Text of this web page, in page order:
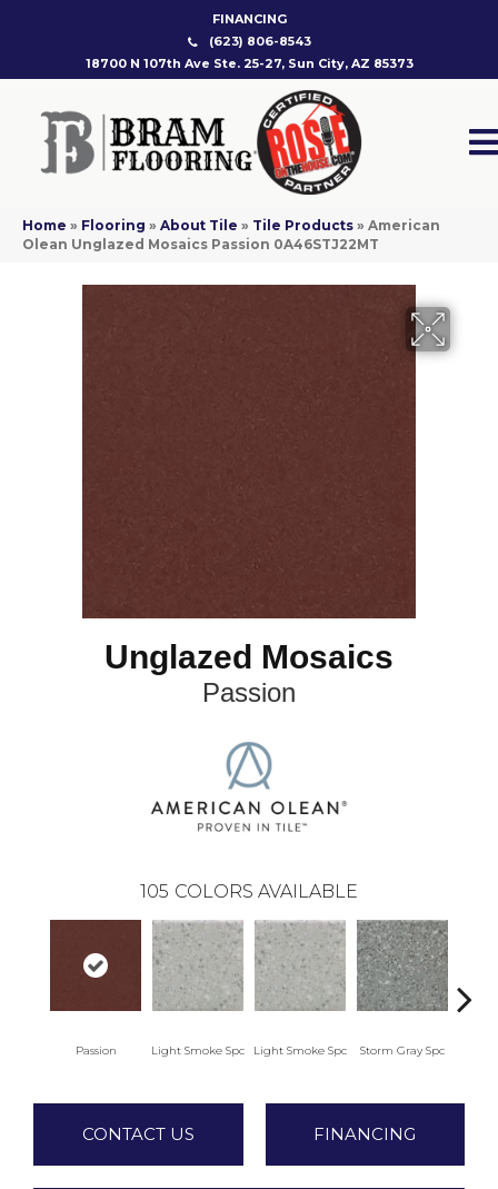
FINANCING
(623) 806-8543
18700 N 107th Ave Ste. 25-27, Sun City, AZ 85373
Home » Flooring » About Tile » Tile Products » American
Olean Unglazed Mosaics Passion 0A46STJ22MT
Unglazed Mosaics
Passion
105 COLORS AVAILABLE
Passion Light Smoke Spc Light Smoke Spc Storm Gray Spc
CONTACT US FINANCING